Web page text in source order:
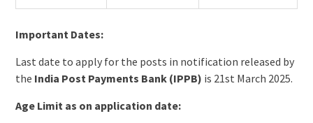
Important Dates:
Last date to apply for the posts in notification released by
the India Post Payments Bank (IPPB) is 21st March 2025.
Age Limit as on application date: